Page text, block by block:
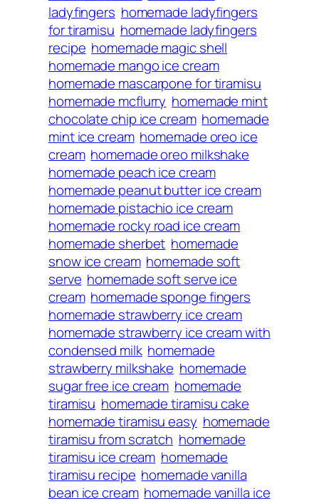
ladyfingers homemade ladyfingers
for tiramisu homemade ladyfingers
recipe homemade magic shell
homemade mango ice cream
homemade mascarpone for tiramisu
homemade mcflurry homemade mint
chocolate chip ice cream homemade
mint ice cream homemade oreo ice
cream homemade oreo milkshake
homemade peach ice cream
homemade peanut butter ice cream
homemade pistachio ice cream
homemade rocky road ice cream
homemade sherbet homemade
snow ice cream homemade soft
serve homemade soft serve ice
cream homemade sponge fingers
homemade strawberry ice cream
homemade strawberry ice cream with
condensed milk homemade
strawberry milkshake homemade
sugar free ice cream homemade
tiramisu homemade tiramisu cake
homemade tiramisu easy homemade
tiramisu from scratch homemade
tiramisu ice cream homemade
tiramisu recipe homemade vanilla
bean ice cream homemade vanilla ice